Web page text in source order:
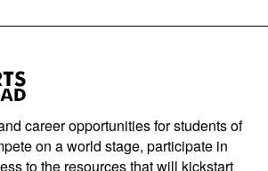
career opportunities for students of
on a world stage, participate in
to the resources that will kickstart